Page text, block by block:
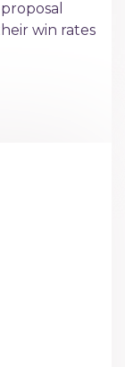
win rates